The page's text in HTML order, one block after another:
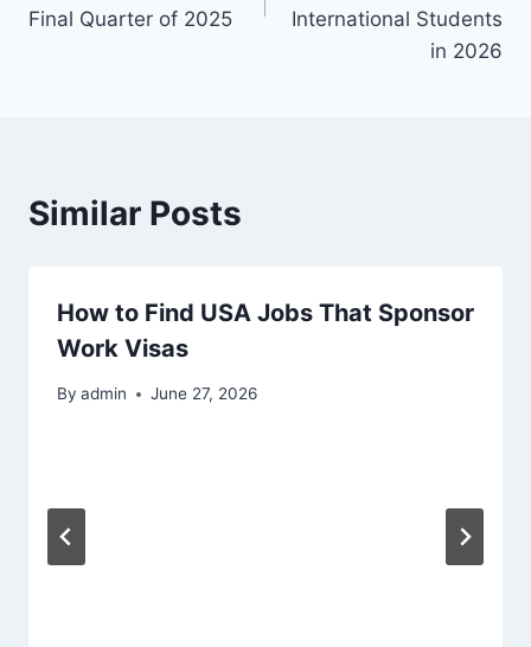
Final Quarter of 2025
International Students
in 2026
Similar Posts
How to Find USA Jobs That Sponsor
Work Visas
By admin June 27, 2026